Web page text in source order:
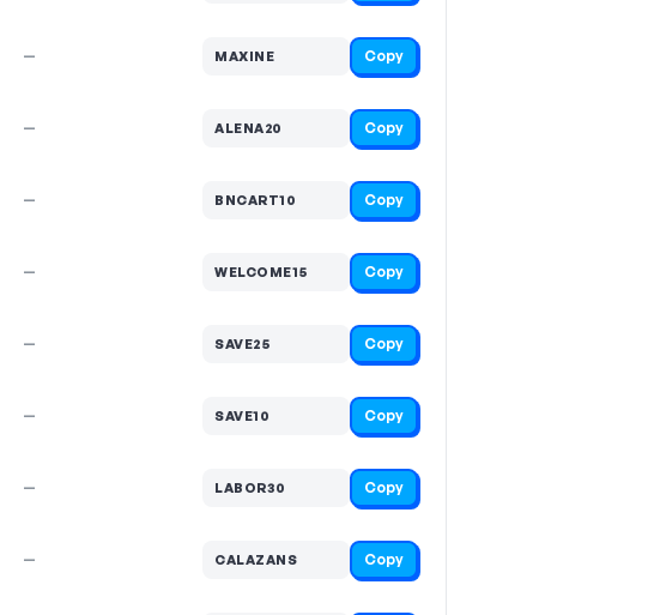
— MAXINE Copy
— ALENA20 Copy
— BNCART10 Copy
— WELCOME15 Copy
— SAVE25 Copy
— SAVE10 Copy
— LABOR30 Copy
— CALAZANS Copy